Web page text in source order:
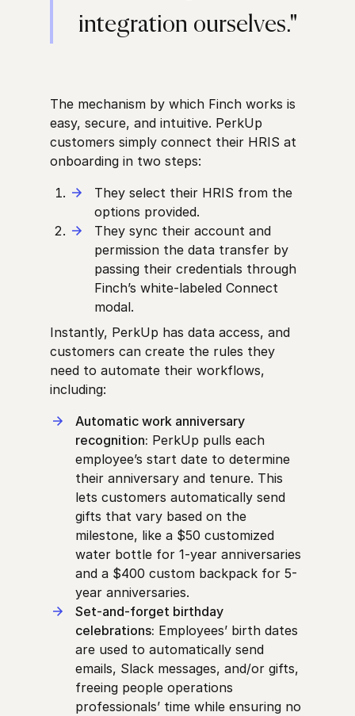
integration ourselves."
The mechanism by which Finch works is
easy, secure, and intuitive. PerkUp
customers simply connect their HRIS at
onboarding in two steps:
They select their HRIS from the
options provided.
They sync their account and
permission the data transfer by
passing their credentials through
Finch’s white-labeled Connect
modal.
Instantly, PerkUp has data access, and
customers can create the rules they
need to automate their workflows,
including:
Automatic work anniversary
recognition: PerkUp pulls each
employee’s start date to determine
their anniversary and tenure. This
lets customers automatically send
gifts that vary based on the
milestone, like a $50 customized
water bottle for 1-year anniversaries
and a $400 custom backpack for 5-
year anniversaries.
Set-and-forget birthday
celebrations: Employees’ birth dates
are used to automatically send
emails, Slack messages, and/or gifts,
freeing people operations
professionals’ time while ensuring no